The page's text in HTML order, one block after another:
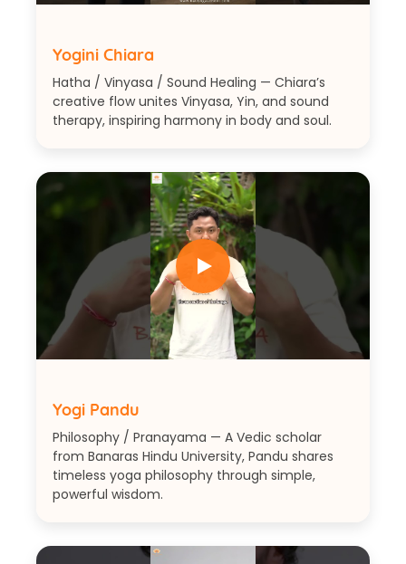
Yogini Chiara
Hatha / Vinyasa / Sound Healing — Chiara’s
creative flow unites Vinyasa, Yin, and sound
therapy, inspiring harmony in body and soul.
Yogi Pandu
Philosophy / Pranayama — A Vedic scholar
from Banaras Hindu University, Pandu shares
timeless yoga philosophy through simple,
powerful wisdom.